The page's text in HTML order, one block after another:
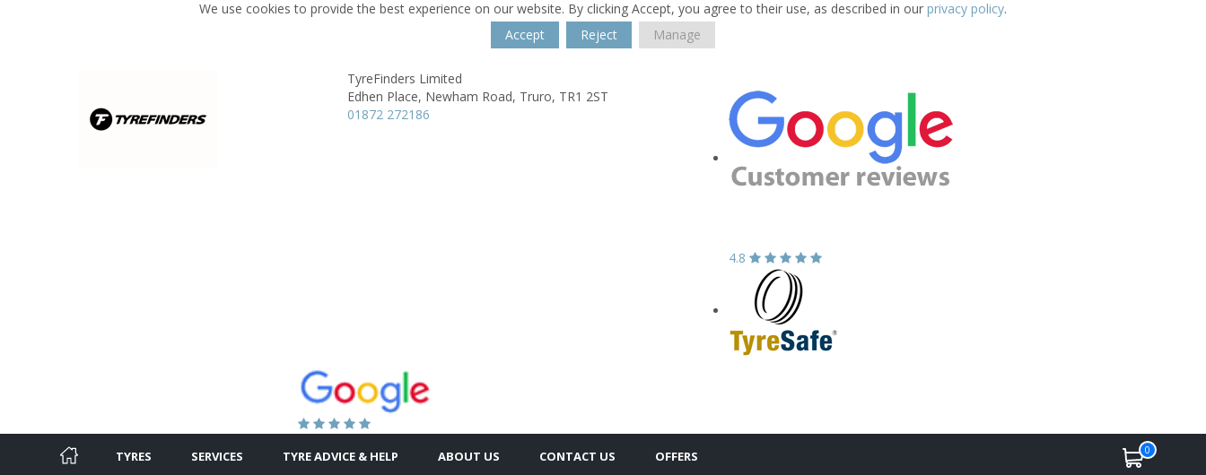
We use cookies to provide the best experience on our website. By clicking Accept, you agree to their use, as described in our privacy policy.
Accept
Reject Manage
TyreFinders Limited
Edhen Place, Newham Road, Truro, TR1 2ST
01872 272186
4.8
TYRES SERVICES TYRE ADVICE & HELP ABOUT US CONTACT US OFFERS 0